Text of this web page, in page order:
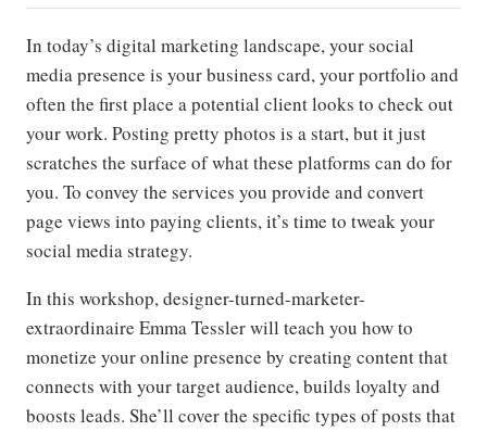
In today’s digital marketing landscape, your social
media presence is your business card, your portfolio and
often the first place a potential client looks to check out
your work. Posting pretty photos is a start, but it just
scratches the surface of what these platforms can do for
you. To convey the services you provide and convert
page views into paying clients, it’s time to tweak your
social media strategy.
In this workshop, designer-turned-marketer-
extraordinaire Emma Tessler will teach you how to
monetize your online presence by creating content that
connects with your target audience, builds loyalty and
boosts leads. She’ll cover the specific types of posts that